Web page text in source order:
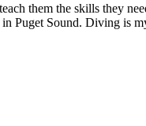
them the skills they
Puget Sound. Diving is